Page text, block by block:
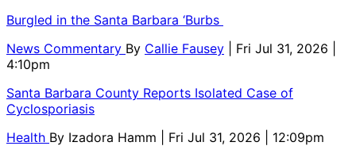
Burgled in the Santa Barbara ‘Burbs
News Commentary By Callie Fausey
| Fri Jul 31, 2026 |
4:10pm
Santa Barbara County Reports Isolated Case of
Cyclosporiasis
Health By Izadora Hamm | Fri Jul 31, 2026 | 12:09pm